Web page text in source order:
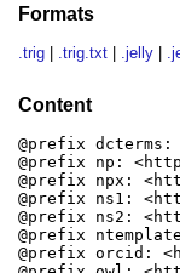
Formats
.trig .trig.txt .jelly
Content
@prefix
@prefix np:
@prefix npx:
@prefix ns1:
@prefix ns2:
@prefix
@prefix orcid: